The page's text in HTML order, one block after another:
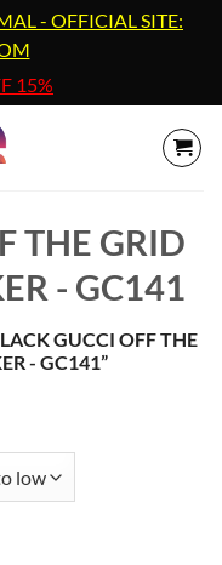
- OFFICIAL SITE:
15%
THE GRID
- GC141
GUCCI OFF THE
- GC141”